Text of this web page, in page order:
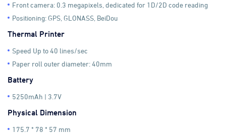
Front camera: 0.3 megapixels, dedicated for 1D/2D code reading
Positioning: GPS, GLONASS, BeiDou
Thermal Printer
Speed Up to 40 lines/sec
Paper roll outer diameter: 40mm
Battery
5250mAh | 3.7V
Physical Dimension
175.7 * 78 * 57 mm